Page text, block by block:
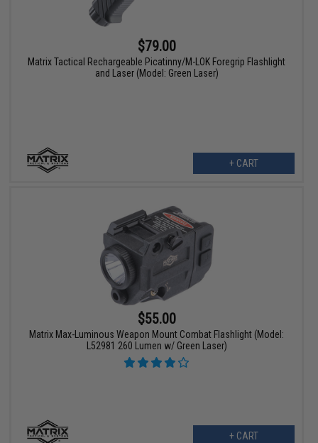
$79.00
Matrix Tactical Rechargeable Picatinny/M-LOK Foregrip Flashlight
and Laser (Model: Green Laser)
+ CART
$55.00
Matrix Max-Luminous Weapon Mount Combat Flashlight (Model:
L52981 260 Lumen w/ Green Laser)
+ CART